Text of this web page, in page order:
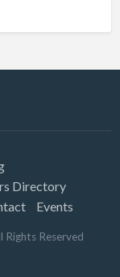
Directory
Events
Rights Reserved